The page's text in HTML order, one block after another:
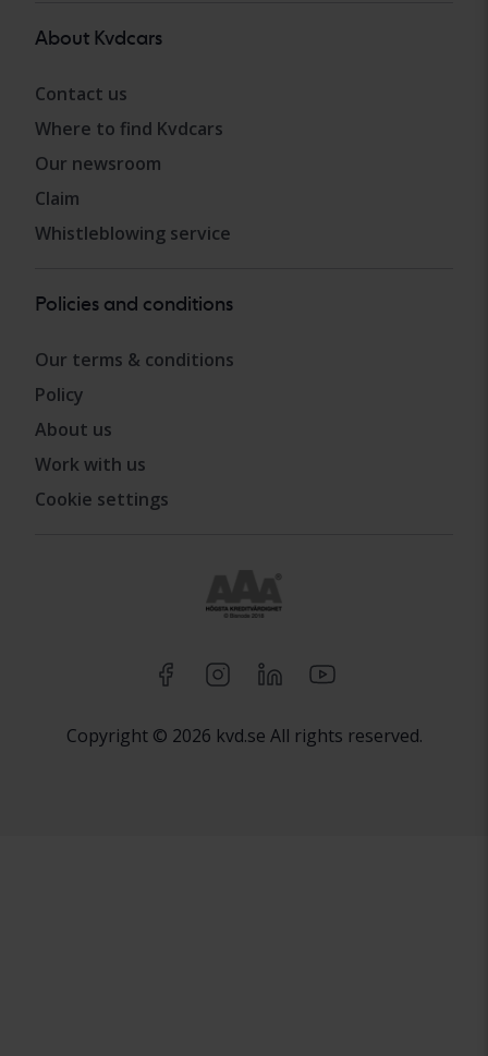
About Kvdcars
Contact us
Where to find Kvdcars
Our newsroom
Claim
Whistleblowing service
Policies and conditions
Our terms & conditions
Policy
About us
Work with us
Cookie settings
Copyright © 2026 kvd.se All rights reserved.